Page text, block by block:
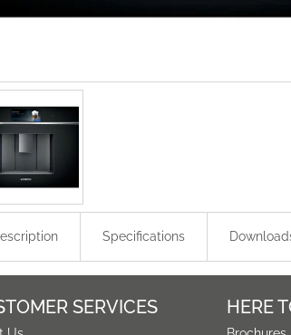
Specifications
SERVICES HERE